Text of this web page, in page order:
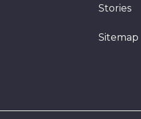
Stories
Sitemap